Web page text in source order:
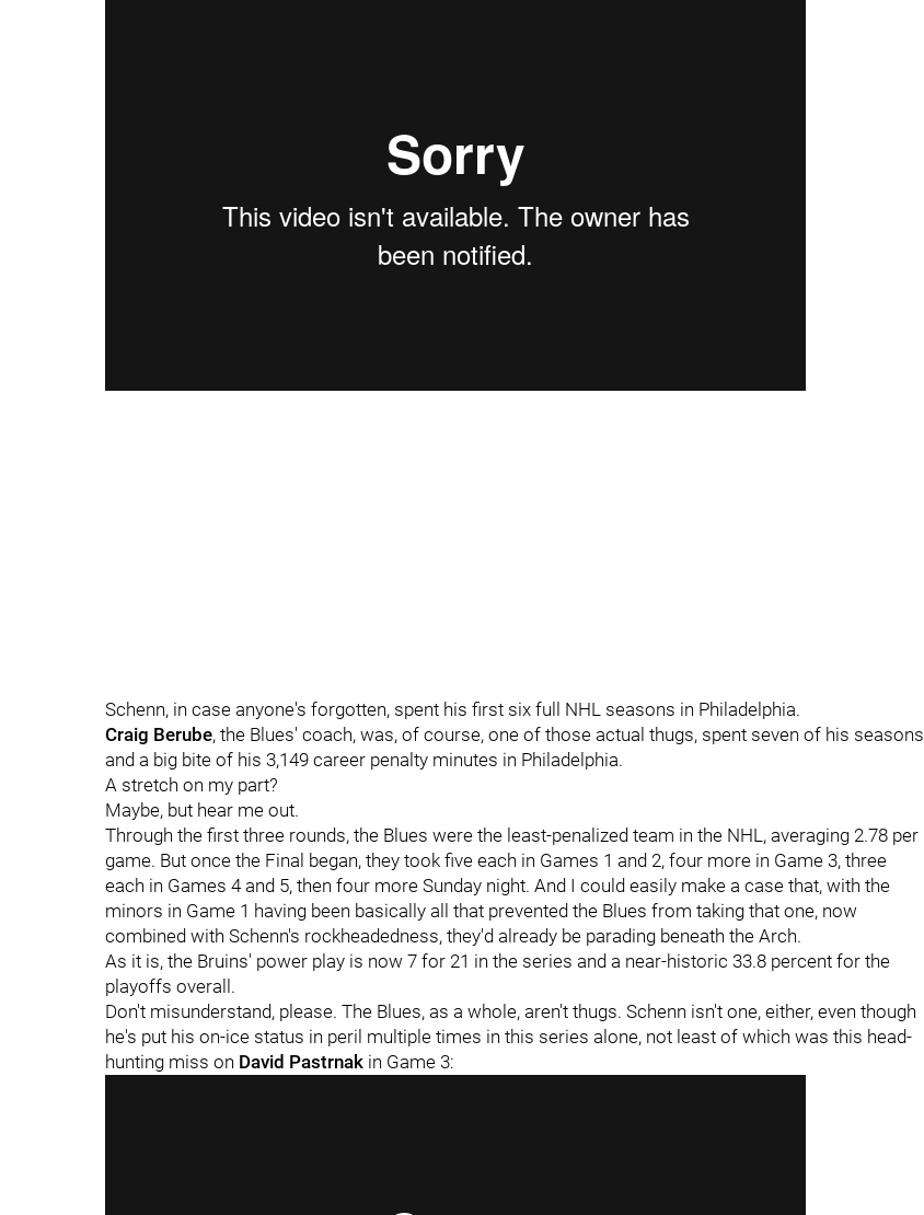
Schenn, in case anyone's forgotten, spent his first six full NHL seasons in Philadelphia.
Craig Berube, the Blues' coach, was, of course, one of those actual thugs, spent seven of his seasons
and a big bite of his 3,149 career penalty minutes in Philadelphia.
A stretch on my part?
Maybe, but hear me out.
Through the first three rounds, the Blues were the least-penalized team in the NHL, averaging 2.78 per
game. But once the Final began, they took five each in Games 1 and 2, four more in Game 3, three
each in Games 4 and 5, then four more Sunday night. And I could easily make a case that, with the
minors in Game 1 having been basically all that prevented the Blues from taking that one, now
combined with Schenn's rockheadedness, they'd already be parading beneath the Arch.
As it is, the Bruins' power play is now 7 for 21 in the series and a near-historic 33.8 percent for the
playoffs overall.
Don't misunderstand, please. The Blues, as a whole, aren't thugs. Schenn isn't one, either, even though
he's put his on-ice status in peril multiple times in this series alone, not least of which was this head-
hunting miss on David Pastrnak in Game 3: